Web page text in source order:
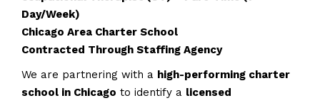
Day/Week)
Chicago Area Charter School
Contracted Through Staffing Agency
We are partnering with a high-performing charter
school in Chicago to identify a licensed